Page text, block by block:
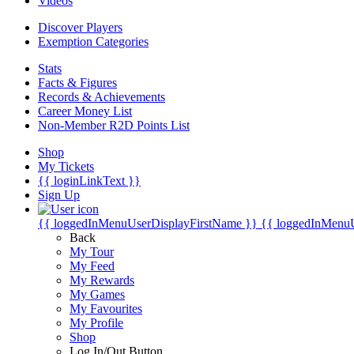
Discover Players
Exemption Categories
Stats
Facts & Figures
Records & Achievements
Career Money List
Non-Member R2D Points List
Shop
My Tickets
{{ loginLinkText }}
Sign Up
{{ loggedInMenuUserDisplayFirstName }} {{
Back
My Tour
My Feed
My Rewards
My Games
My Favourites
My Profile
Shop
Log In/Out Button